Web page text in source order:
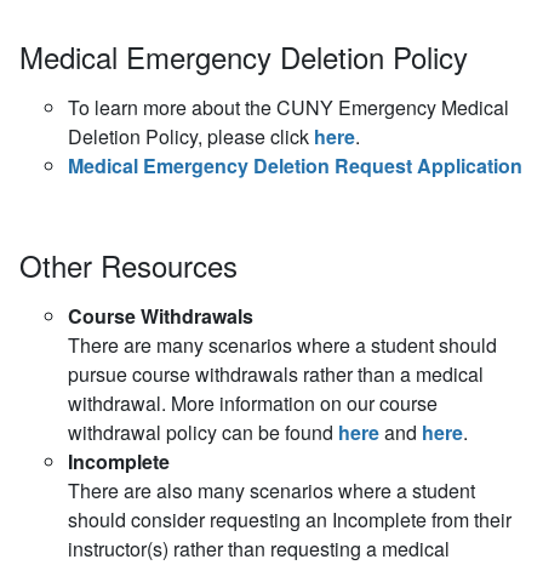
Medical Emergency Deletion Policy
To learn more about the CUNY Emergency Medical
Deletion Policy, please click here.
Medical Emergency Deletion Request Application
Other Resources
Course Withdrawals
There are many scenarios where a student should
pursue course withdrawals rather than a medical
withdrawal. More information on our course
withdrawal policy can be found hereand here.
Incomplete
There are also many scenarios where a student
should consider requesting an Incomplete from their
instructor(s) rather than requesting a medical